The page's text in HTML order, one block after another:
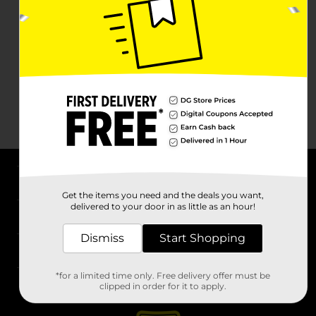
Stores
Get the items you need and the deals you want,
delivered to your door in as little as an hour!
Dismiss Start Shopping
*for a limited time only. Free delivery offer must be
clipped in order for it to apply.